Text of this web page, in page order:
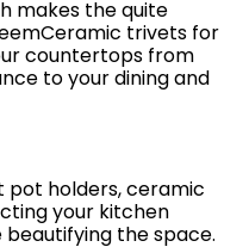
makes the quite
trivets for
countertops from
to your dining and
holders, ceramic
your kitchen
the space.